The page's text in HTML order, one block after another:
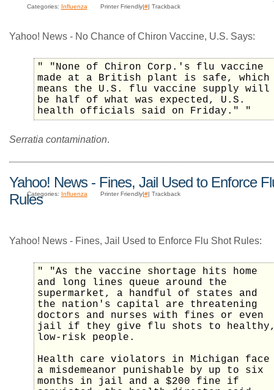
Categories: Influenza Printer Friendly|#| Trackback
Yahoo! News - No Chance of Chiron Vaccine, U.S. Says:
" "None of Chiron Corp.'s flu vaccine
made at a British plant is safe, which
means the U.S. flu vaccine supply will
be half of what was expected, U.S.
health officials said on Friday." "
Serratia contamination.
Yahoo! News - Fines, Jail Used to Enforce
RulesCategories: Influenza Printer Friendly|#| Trackback
Yahoo! News - Fines, Jail Used to Enforce Flu Shot Rules:
" "As the vaccine shortage hits home
and long lines queue around the
supermarket, a handful of states and
the nation's capital are threatening
doctors and nurses with fines or even
jail if they give flu shots to
low-risk people.
Health care violators in Michigan face
a misdemeanor punishable by up to six
months in jail and a $200 fine if